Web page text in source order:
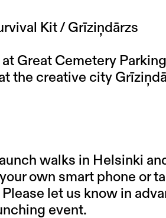
Kit / Grīziņdārzs
Great Cemetery
the creative city
walks in Helsinki
own smart phone or
let us know in
event.